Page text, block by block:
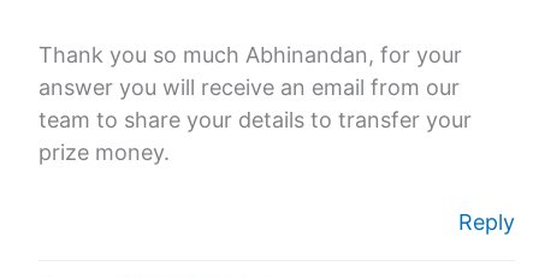
Thank you so much Abhinandan, for your
answer you will receive an email from our
team to share your details to transfer your
prize money.
Reply